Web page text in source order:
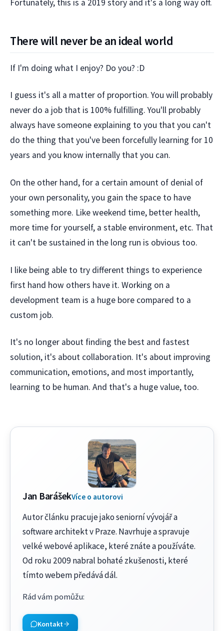
Fortunately, this is a 2019 story and it's a long way off.
There will never be an ideal world
If I'm doing what I enjoy? Do you? :D
I guess it's all a matter of proportion. You will probably
never do a job that is 100% fulfilling. You'll probably
always have someone explaining to you that you can't
do the thing that you've been forcefully learning for 10
years and you know internally that you can.
On the other hand, for a certain amount of denial of
your own personality, you gain the space to have
something more. Like weekend time, better health,
more time for yourself, a stable environment, etc. That
it can't be sustained in the long run is obvious too.
I like being able to try different things to experience
first hand how others have it. Working on a
development team is a huge bore compared to a
custom job.
It's no longer about finding the best and fastest
solution, it's about collaboration. It's about improving
communication, emotions, and most importantly,
learning to be human. And that's a huge value, too.
Jan BarášekVíce o autorovi
Autor článku pracuje jako seniorní vývojář a
software architekt v Praze. Navrhuje a spravuje
velké webové aplikace, které znáte a používáte.
Od roku 2009 nabral bohaté zkušenosti, které
tímto webem předává dál.
Rád vám pomůžu:
Kontakt